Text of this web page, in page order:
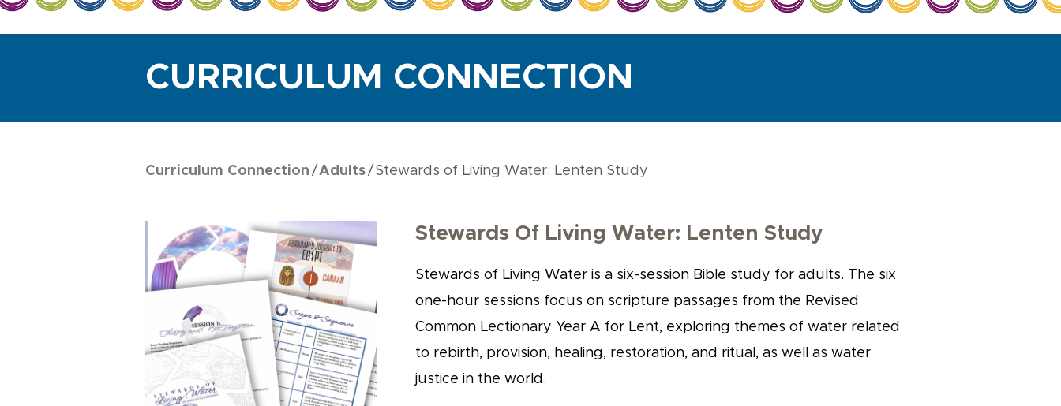
CURRICULUM CONNECTION
Curriculum Connection Adults Stewards of Living Water: Lenten Study
Stewards Of Living Water: Lenten Study
Stewards of Living Water is a six-session Bible study for adults. The six
one-hour sessions focus on scripture passages from the Revised
Common Lectionary Year A for Lent, exploring themes of water related
to rebirth, provision, healing, restoration, and ritual, as well as water
justice in the world.